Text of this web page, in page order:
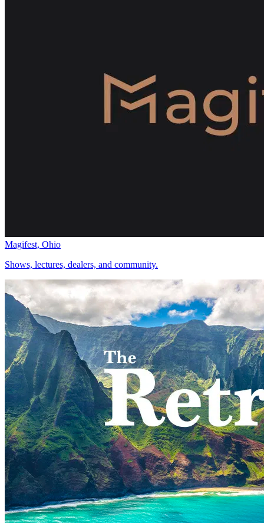
Magifest, Ohio
Shows, lectures, dealers, and community.